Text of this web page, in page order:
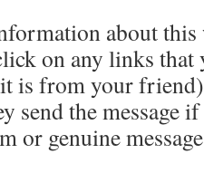
about
on any links
is from your
send the message
or genuine